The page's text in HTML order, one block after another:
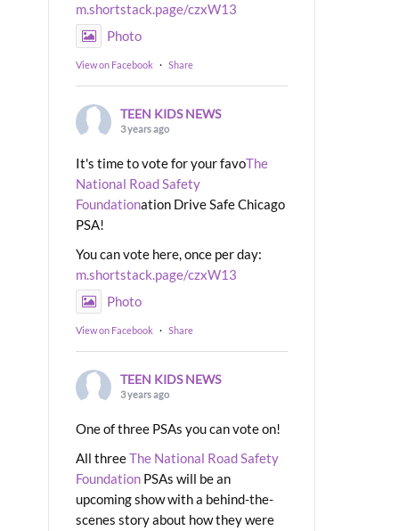
m.shortstack.page/czxW13
Photo
View on Facebook · Share
TEEN KIDS NEWS
3 years ago
It's time to vote for your favoThe
National Road Safety
Foundationation Drive Safe Chicago
PSA!
You can vote here, once per day:
m.shortstack.page/czxW13
Photo
View on Facebook · Share
TEEN KIDS NEWS
3 years ago
One of three PSAs you can vote on!
All threeThe National Road Safety
Foundation PSAs will be an
upcoming show with a behind-the-
scenes story about how they were